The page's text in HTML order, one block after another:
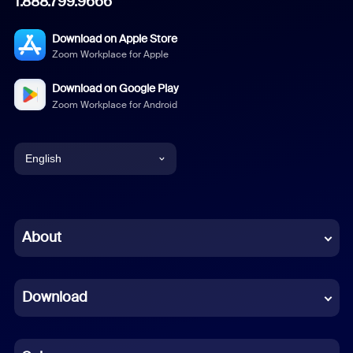
Download on Apple Store
Zoom Workplace for Apple
Download on Google Play
Zoom Workplace for Android
English
Chinese (Simplified)
French
German
About
Download